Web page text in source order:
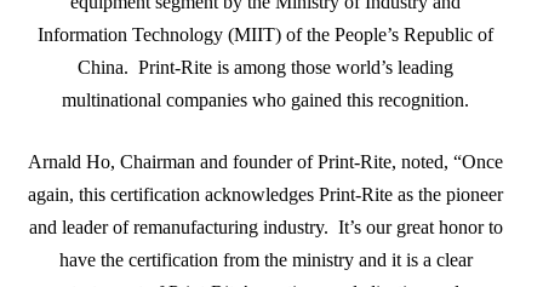
Information Technology (MIIT) of the People’s Republic of
China. Print-Rite is among those world’s leading
multinational companies who gained this recognition.
Arnald Ho, Chairman and founder of Print-Rite, noted, “Once
again, this certification acknowledges Print-Rite as the pioneer
and leader of remanufacturing industry. It’s our great honor to
have the certification from the ministry and it is a clear